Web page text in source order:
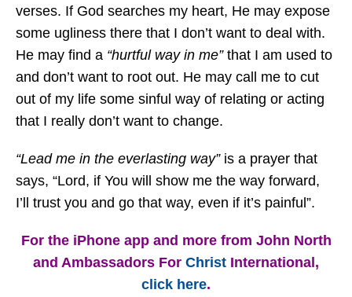
verses. If God searches my heart, He may expose
some ugliness there that I don’t want to deal with.
He may find a “hurtful way in me”that I am used to
and don’t want to root out. He may call me to cut
out of my life some sinful way of relating or acting
that I really don’t want to change.
“Lead me in the everlasting way” is a prayer that
says, “Lord, if You will show me the way forward,
I’ll trust you and go that way, even if it’s painful”.
For the iPhone app and more from John North
and Ambassadors For Christ International,
click here.